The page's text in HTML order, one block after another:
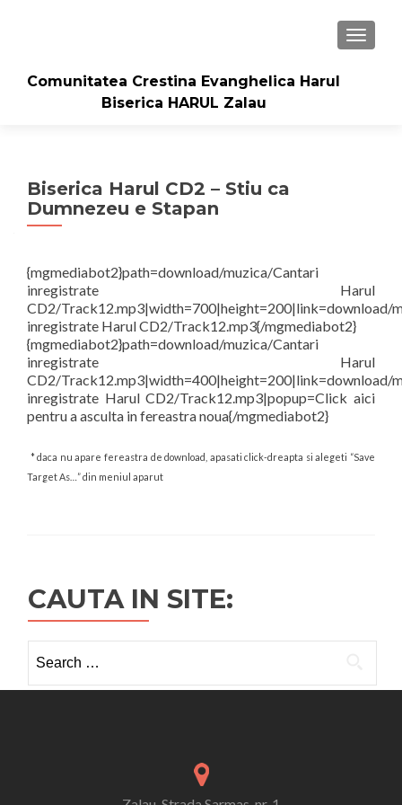
Comunitatea Crestina Evanghelica Harul
Biserica HARUL Zalau
Biserica Harul CD2 – Stiu ca
Dumnezeu e Stapan
{mgmediabot2}path=download/muzica/Cantari
inregistrate Harul
CD2/Track12.mp3|width=700|height=200|link=download/
inregistrate Harul CD2/Track12.mp3{/mgmediabot2}
{mgmediabot2}path=download/muzica/Cantari
inregistrate Harul
CD2/Track12.mp3|width=400|height=200|link=download/
inregistrate Harul CD2/Track12.mp3|popup=Click aici
pentru a asculta in fereastra noua{/mgmediabot2}
* daca nu apare fereastra de download, apasati click-dreapta si alegeti “Save
Target As…” din meniul aparut
CAUTA IN SITE:
for: